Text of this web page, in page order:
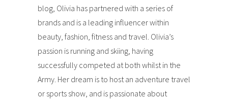
blog, Olivia has partnered with a series of
brands and is a leading influencer within
beauty, fashion, fitness and travel. Olivia’s
passion is running and skiing, having
successfully competed at both whilst in the
Army. Her dream is to host an adventure travel
or sports show, and is passionate about